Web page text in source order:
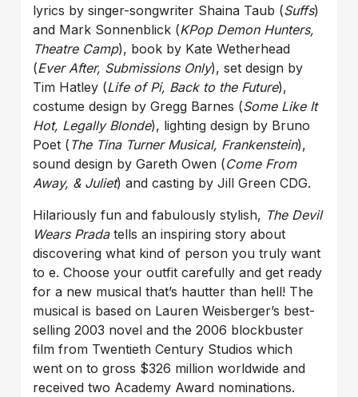
lyrics by singer-songwriter Shaina Taub (Suffs)
and Mark Sonnenblick (KPop Demon Hunters,
Theatre Camp), book by Kate Wetherhead
(Ever After, Submissions Only), set design by
Tim Hatley (Life of Pi, Back to the Future),
costume design by Gregg Barnes (Some Like It
Hot, Legally Blonde), lighting design by Bruno
Poet ( The Tina Turner Musical, Frankenstein),
sound design by Gareth Owen (Come From
Away, & Juliet) and casting by Jill Green CDG.
Hilariously fun and fabulously stylish, The Devil
Wears Pradatells an inspiring story about
discovering what kind of person you truly want
to e. Choose your outfit carefully and get ready
for a new musical that’s hautter than hell! The
musical is based on Lauren Weisberger’s best-
selling 2003 novel and the 2006 blockbuster
film from Twentieth Century Studios which
went on to gross $326 million worldwide and
received two Academy Award nominations.